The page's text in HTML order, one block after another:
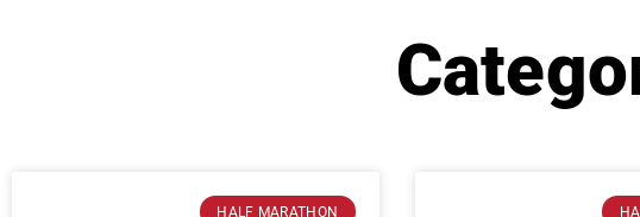
HALF MARATHON